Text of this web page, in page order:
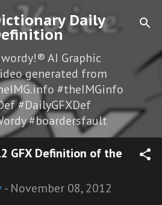
main contentDaily
AI Graphic
generated from
#theIMGinfo
#DailyGFXDef
#boardersfault
GFX Definition of the
- November 08, 2012